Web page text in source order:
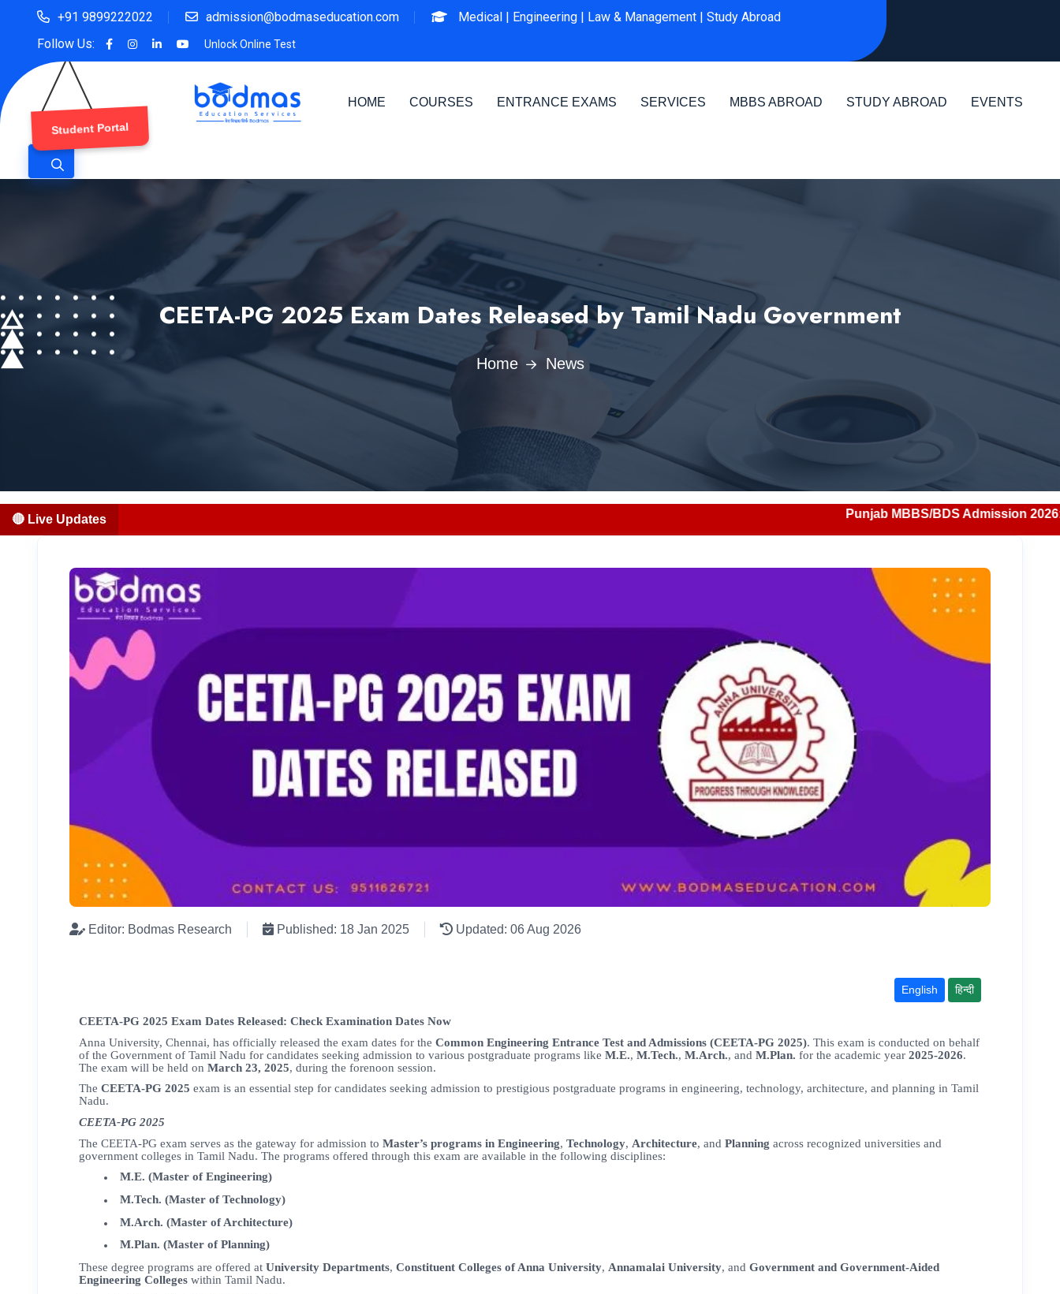
+91 9899222022 admission@bodmaseducation.com Medical | Engineering | Law & Management | Study Abroad
Follow Us:
Unlock Online Test
HOME COURSES ENTRANCE EXAMS SERVICES MBBS ABROAD STUDY ABROAD EVENTS
Student Portal
CEETA-PG 2025 Exam Dates Released by Tamil Nadu Government
Home News
🔴 Live Updates Punjab MBBS/BDS Admission 2026: Notification,
Editor: Bodmas Research Published: 18 Jan 2025 Updated: 06 Aug 2026
English हिन्दी
CEETA-PG 2025 Exam Dates Released: Check Examination Dates Now
Anna University, Chennai, has officially released the exam dates for the Common Engineering Entrance Test and Admissions (CEETA-PG 2025). This exam is conducted on behalf
of the Government of Tamil Nadu for candidates seeking admission to various postgraduate programs like M.E., M.Tech., M.Arch., and M.Plan. for the academic year 2025-2026.
The exam will be held on March 23, 2025, during the forenoon session.
The CEETA-PG 2025 exam is an essential step for candidates seeking admission to prestigious postgraduate programs in engineering, technology, architecture, and planning in Tamil
Nadu.
CEETA-PG 2025
The CEETA-PG exam serves as the gateway for admission to Master’s programs in Engineering, Technology, Architecture, and Planning across recognized universities and
government colleges in Tamil Nadu. The programs offered through this exam are available in the following disciplines:
M.E. (Master of Engineering)
M.Tech. (Master of Technology)
M.Arch. (Master of Architecture)
M.Plan. (Master of Planning)
These degree programs are offered at University Departments, Constituent Colleges of Anna University, Annamalai University, and Government and Government-Aided
Engineering Colleges within Tamil Nadu.